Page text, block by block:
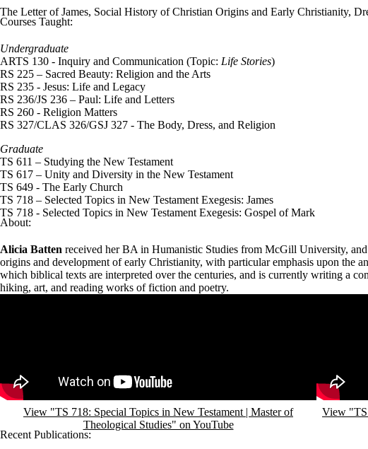
The Letter of James, Social History of Christian Origins and Early Christianity,
Courses Taught:
Undergraduate
ARTS 130 - Inquiry and Communication (Topic: Life Stories)
RS 225 – Sacred Beauty: Religion and the Arts
RS 235 - Jesus: Life and Legacy
RS 236/JS 236 – Paul: Life and Letters
RS 260 - Religion Matters
RS 327/CLAS 326/GSJ 327 - The Body, Dress, and Religion
Graduate
TS 611 – Studying the New Testament
TS 617 – Unity and Diversity in the New Testament
TS 649 - The Early Church
TS 718 – Selected Topics in New Testament Exegesis: James
TS 718 - Selected Topics in New Testament Exegesis: Gospel of Mark
About:
Alicia Batten received her BA in Humanistic Studies from McGill University,
origins and development of early Christianity, with particular emphasis upon the
which biblical texts are interpreted over the centuries, and is currently writing a
hiking, art, and reading works of fiction and poetry.
View "TS 718: Special Topics in New Testament | Master of
Theological Studies" on YouTube
View "TS
Recent Publications: